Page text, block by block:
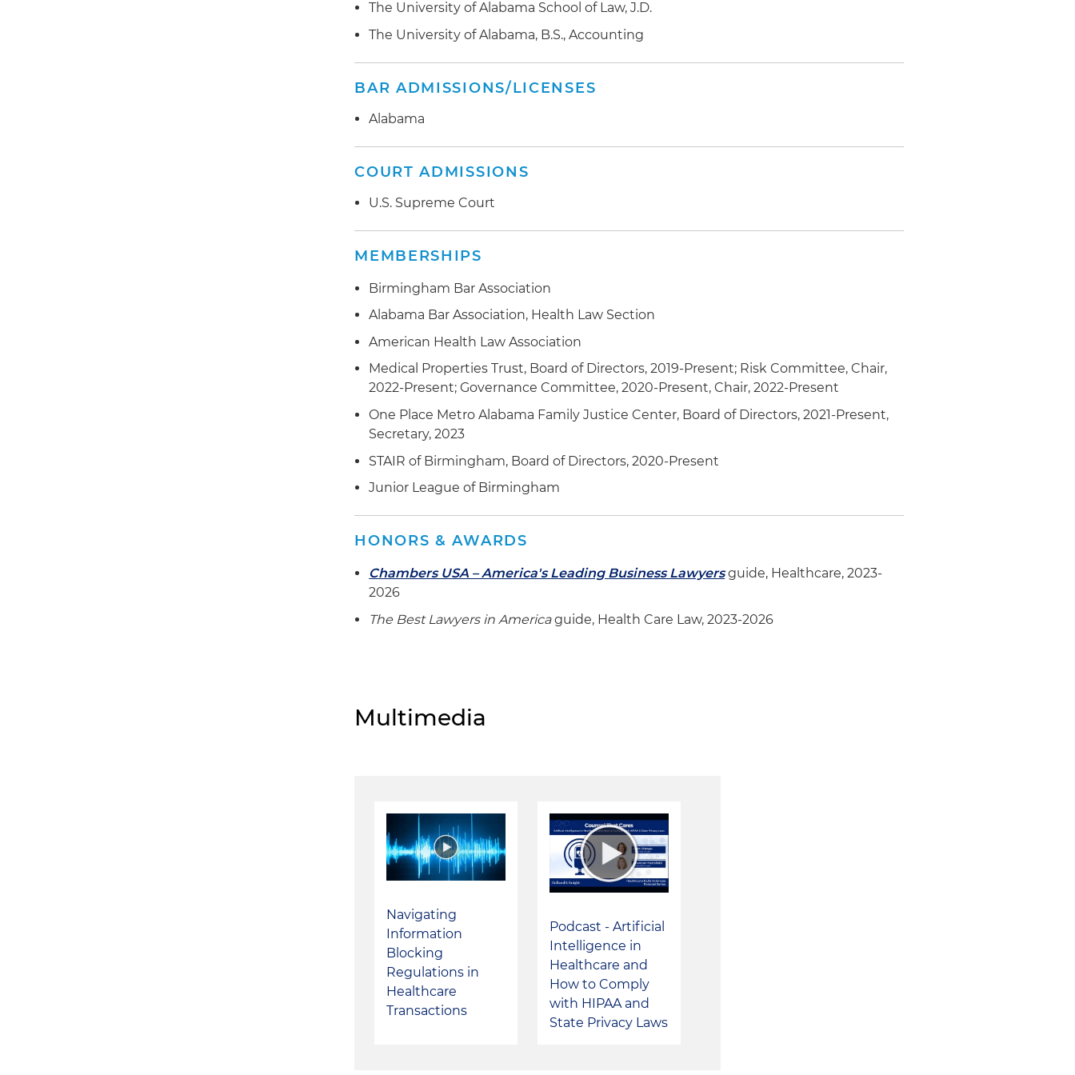
Preparation and negotiation of data use agreements and data strategies for
Provided advice and contract review and negotiation related to telehealth
Preparation and development of comprehensive Office of Inspector General (OIG)
compliance plans
The University of Alabama School of Law, J.D.
The University of Alabama, B.S., Accounting
BAR ADMISSIONS/LICENSES
Alabama
COURT ADMISSIONS
U.S. Supreme Court
MEMBERSHIPS
Birmingham Bar Association
Alabama Bar Association, Health Law Section
American Health Law Association
Medical Properties Trust, Board of Directors, 2019-Present; Risk Committee, Chair,
2022-Present; Governance Committee, 2020-Present, Chair, 2022-Present
One Place Metro Alabama Family Justice Center, Board of Directors, 2021-Present,
Secretary, 2023
STAIR of Birmingham, Board of Directors, 2020-Present
Junior League of Birmingham
HONORS & AWARDS
Chambers USA – America's Leading Business Lawyers guide, Healthcare, 2023-
2026
The Best Lawyers in Americaguide, Health Care Law, 2023-2026
Multimedia
Navigating
Information
Blocking
Regulations in
Healthcare
Transactions
Podcast - Artificial
Intelligence in
Healthcare and
How to Comply
with HIPAA and
State Privacy Laws